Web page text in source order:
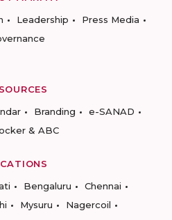
Leadership
Press Media
Branding
e-SANAD
& ABC
Bengaluru
Chennai
Mysuru
Nagercoil